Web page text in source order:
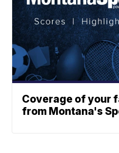
Coverage of your
from Montana's